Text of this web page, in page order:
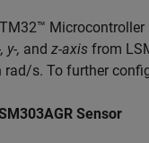
Microcontroller
y-, and z-axis from
rad/s. To further
Sensor